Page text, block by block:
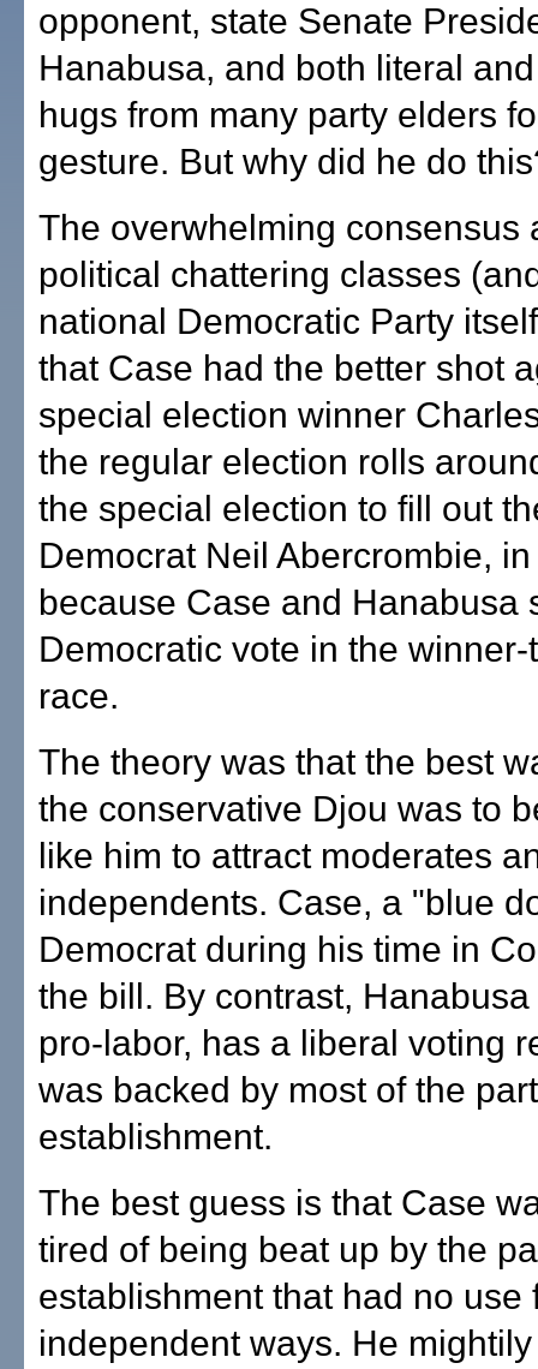
opponent, state Senate
Hanabusa, and both literal
hugs from many party elders
gesture. But why did he do
The overwhelming consensus
political chattering classes
national Democratic Party
that Case had the better shot
special election winner
the regular election rolls
the special election to fill out
Democrat Neil Abercrombie,
because Case and Hanabusa
Democratic vote in the
race.
The theory was that the best
the conservative Djou was to
like him to attract moderates
independents. Case, a "blue
Democrat during his time in
the bill. By contrast,
pro-labor, has a liberal voting
was backed by most of the
establishment.
The best guess is that Case
tired of being beat up by the
establishment that had no use
independent ways. He